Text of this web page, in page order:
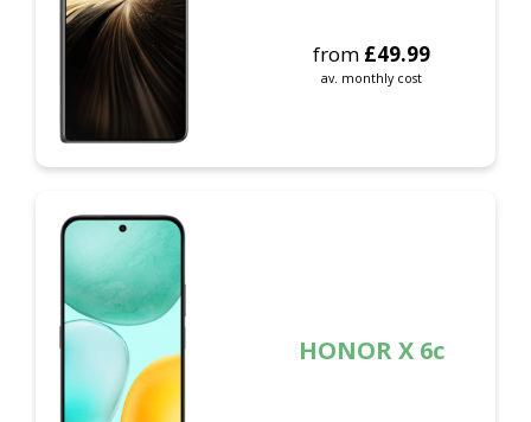
from £49.99
av. monthly cost
HONOR X 6c